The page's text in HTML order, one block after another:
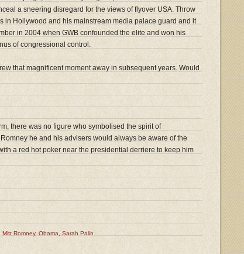
a sneering disregard for the views of flyover USA. Throw
in Hollywood and his mainstream media palace guard and it
in 2004 when GWB confounded the elite and won his
of congressional control.
that magnificent moment away in subsequent years. Would
there was no figure who symbolised the spirit of
he and his advisers would always be aware of the
a red hot poker near the presidential derriere to keep him
Mitt Romney, Obama Sarah Palin